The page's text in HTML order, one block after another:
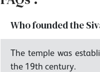
Who founded the
The temple was
the 19th century.